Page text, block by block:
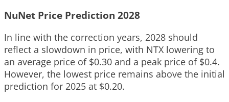
NuNet Price Prediction 2028
In line with the correction years, 2028 should
reflect a slowdown in price, with NTX lowering to
an average price of $0.30 and a peak price of $0.4.
However, the lowest price remains above the initial
prediction for 2025 at $0.20.